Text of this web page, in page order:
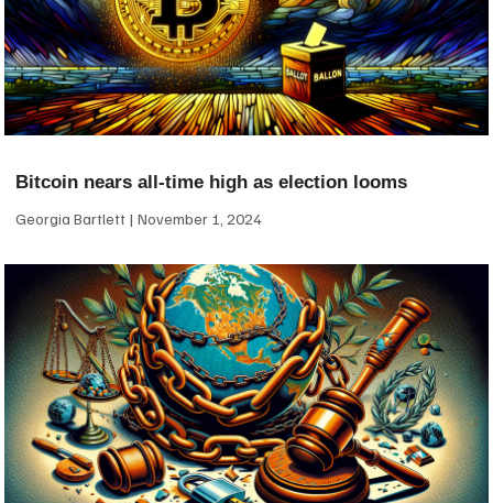
Bitcoin nears all-time high as election looms
Georgia Bartlett November 1, 2024